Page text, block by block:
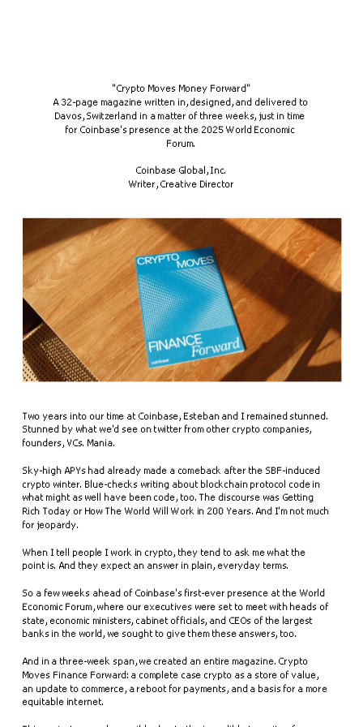
"Crypto Moves Money Forward"
A 32-page magazine written in, designed, and delivered to
Davos, Switzerland in a matter of three weeks, just in time
for Coinbase's presence at the 2025 World Economic
Forum.
Coinbase Global, Inc.
Writer, Creative Director
Two years into our time at Coinbase, Esteban and I remained stunned.
Stunned by what we'd see on twitter from other crypto companies,
founders, VCs. Mania.
Sky-high APYs had already made a comeback after the SBF-induced
crypto winter. Blue-checks writing about blockchain protocol code in
what might as well have been code, too. The discourse was Getting
Rich Today or How The World Will Work in 200 Years. And I'm not much
for jeopardy.
When I tell people I work in crypto, they tend to ask me what the
point is. And they expect an answer in plain, everyday terms.
So a few weeks ahead of Coinbase's first-ever presence at the World
Economic Forum, where our executives were set to meet with heads of
state, economic ministers, cabinet officials, and CEOs of the largest
banks in the world, we sought to give them these answers, too.
And in a three-week span, we created an entire magazine. Crypto
Moves Finance Forward: a complete case crypto as a store of value,
an update to commerce, a reboot for payments, and a basis for a more
equitable internet.